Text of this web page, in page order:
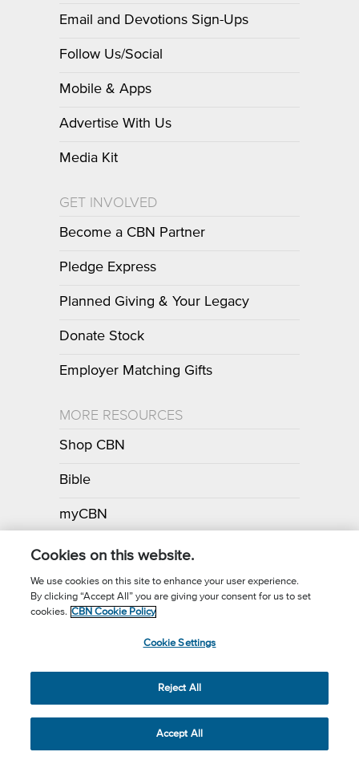
Email and Devotions Sign-Ups
Follow Us/Social
Mobile & Apps
Advertise With Us
Media Kit
GET INVOLVED
Become a CBN Partner
Pledge Express
Planned Giving & Your Legacy
Donate Stock
Employer Matching Gifts
MORE RESOURCES
Shop CBN
Bible
myCBN
Apps
Call for Prayer: (800) 700-7000
(3) Charitable Organization.
Cookies on this website.
We use cookies on this site to enhance your user experience.
By clicking “Accept All” you are giving your consent for us to set
cookies. CBN Cookie Policy
Cookie Settings
Reject All
Accept All